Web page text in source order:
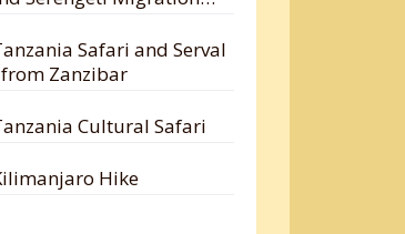
Safari and Serval
Zanzibar
Cultural Safari
Hike